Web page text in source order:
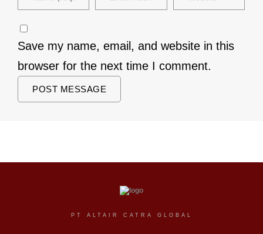
Save my name, email, and website in this
browser for the next time I comment.
PT ALTAIR CATRA GLOBAL